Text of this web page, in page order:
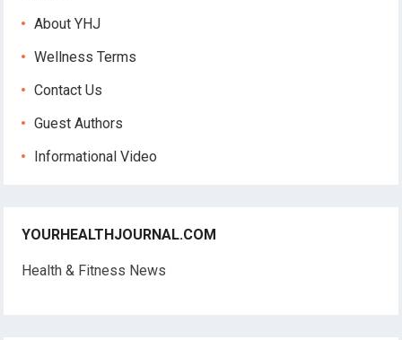
About YHJ
Wellness Terms
Contact Us
Guest Authors
Informational Video
YOURHEALTHJOURNAL.COM
Health & Fitness News